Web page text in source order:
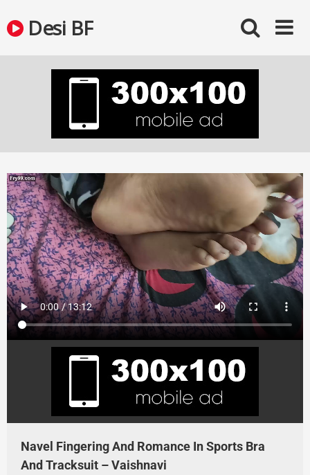
contentDesi BF
Navel Fingering And Romance In Sports Bra
And Tracksuit – Vaishnavi